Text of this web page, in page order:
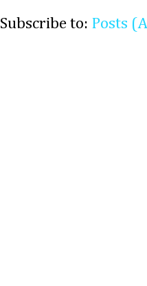
Subscribe to: Posts